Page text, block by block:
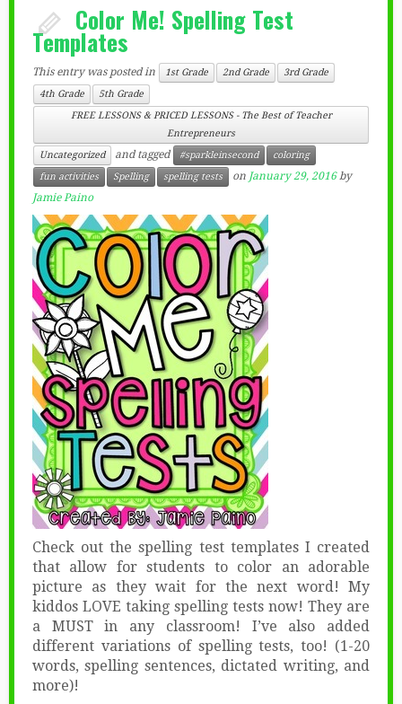
Color Me! Spelling Test
Templates
This entry was posted in 1st Grade 2nd Grade
3rd Grade
4th Grade
5th Grade
FREE LESSONS & PRICED LESSONS - The Best of Teacher
Entrepreneurs
Uncategorized
and tagged #sparkleinsecond
coloring
fun activities
Spelling spelling tests on January 29, 2016 by
Jamie Paino
Check out the spelling test templates I created
that allow for students to color an adorable
picture as they wait for the next word! My
kiddos LOVE taking spelling tests now! They are
a MUST in any classroom! I’ve also added
different variations of spelling tests, too! (1-20
words, spelling sentences, dictated writing, and
more)!